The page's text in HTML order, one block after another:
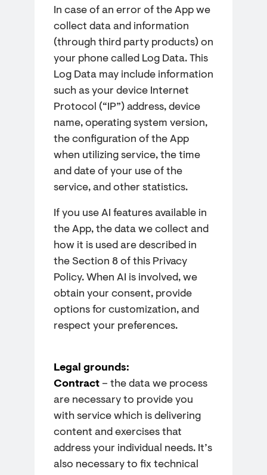
In case of an error of the App we
collect data and information
(through third party products) on
your phone called Log Data. This
Log Data may include information
such as your device Internet
Protocol (“IP”) address, device
name, operating system version,
the configuration of the App
when utilizing service, the time
and date of your use of the
service, and other statistics.
If you use AI features available in
the App, the data we collect and
how it is used are described in
the Section 8 of this Privacy
Policy. When AI is involved, we
obtain your consent, provide
options for customization, and
respect your preferences.
Legal grounds:
Contract– the data we process
are necessary to provide you
with service which is delivering
content and exercises that
address your individual needs. It’s
also necessary to fix technical